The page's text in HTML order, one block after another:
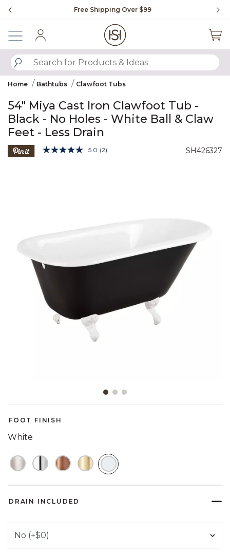
Free Shipping Over $99
SUBMIT SEARCH KEYWORDS
Home Bathtubs Clawfoot Tubs
54" Miya Cast Iron Clawfoot Tub -
Black - No Holes - White Ball & Claw
Feet - Less Drain
SH426327
3.3 out of 5 Customer Rating
5.0 Read
(2)
FOOT FINISH
White
SELECTED
DRAIN INCLUDED